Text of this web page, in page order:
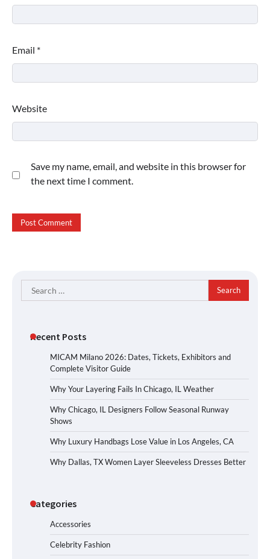
Email *
Website
Save my name, email, and website in this browser for
the next time I comment.
Search
for:
Recent Posts
MICAM Milano 2026: Dates, Tickets, Exhibitors and
Complete Visitor Guide
Why Your Layering Fails In Chicago, IL Weather
Why Chicago, IL Designers Follow Seasonal Runway
Shows
Why Luxury Handbags Lose Value in Los Angeles, CA
Why Dallas, TX Women Layer Sleeveless Dresses Better
Categories
Accessories
Celebrity Fashion